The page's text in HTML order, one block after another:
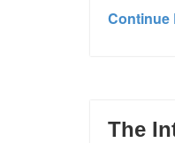
The